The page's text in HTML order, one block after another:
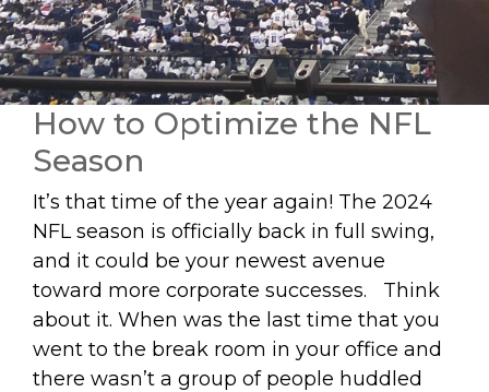
How to Optimize the NFL
Season
It’s that time of the year again! The 2024
NFL season is officially back in full swing,
and it could be your newest avenue
toward more corporate successes. Think
about it. When was the last time that you
went to the break room in your office and
there wasn’t a group of people huddled